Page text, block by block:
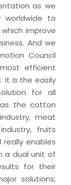
as we
worldwide to
improve
And we
Council
efficient
It is the easily
for all
the cotton
meat
fruits
really enables
a dual unit of
for their
solutions;